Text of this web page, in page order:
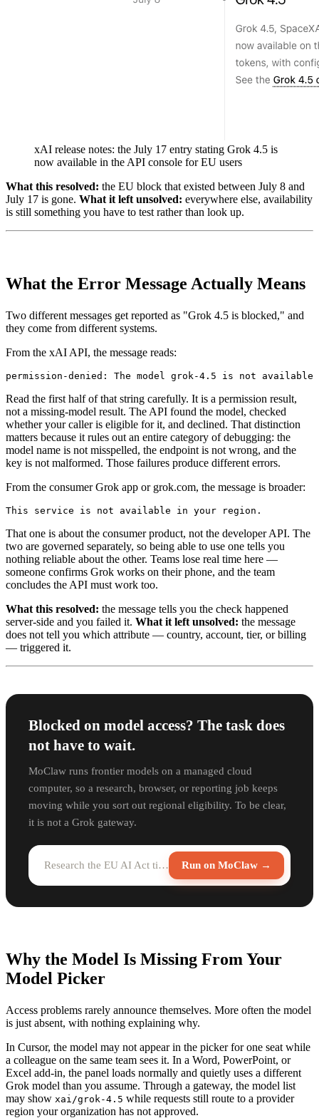
xAI release notes: the July 17 entry stating Grok 4.5 is
now available in the API console for EU users
What this resolved: the EU block that existed between July 8 and
July 17 is gone. What it left unsolved: everywhere else, availability
is still something you have to test rather than look up.
What the Error Message Actually Means
Two different messages get reported as "Grok 4.5 is blocked," and
they come from different systems.
From the xAI API, the message reads:
Read the first half of that string carefully. It is a permission result,
not a missing-model result. The API found the model, checked
whether your caller is eligible for it, and declined. That distinction
matters because it rules out an entire category of debugging: the
model name is not misspelled, the endpoint is not wrong, and the
key is not malformed. Those failures produce different errors.
From the consumer Grok app or grok.com, the message is broader:
That one is about the consumer product, not the developer API. The
two are governed separately, so being able to use one tells you
nothing reliable about the other. Teams lose real time here —
someone confirms Grok works on their phone, and the team
concludes the API must work too.
What this resolved: the message tells you the check happened
server-side and you failed it. What it left unsolved: the message
does not tell you which attribute — country, account, tier, or billing
— triggered it.
Blocked on model access? The task does
not have to wait.
MoClaw runs frontier models on a managed cloud
computer, so a research, browser, or reporting job keeps
moving while you sort out regional eligibility. To be clear,
it is not a Grok gateway.
Research the EU AI Act timeline and summarize it for me... Run on MoClaw →
Why the Model Is Missing From Your
Model Picker
Access problems rarely announce themselves. More often the model
is just absent, with nothing explaining why.
In Cursor, the model may not appear in the picker for one seat while
a colleague on the same team sees it. In a Word, PowerPoint, or
Excel add-in, the panel loads normally and quietly uses a different
Grok model than you assume. Through a gateway, the model list
may show xai/grok-4.5 while requests still route to a provider
region your organization has not approved.